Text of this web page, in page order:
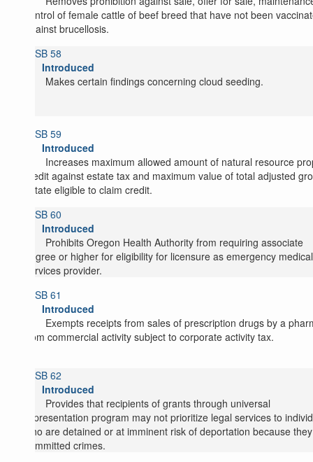
control of female cattle of beef breed that have not been
against brucellosis.
SB 58
Introduced
Makes certain findings concerning cloud seeding.
SB 59
Introduced
Increases maximum allowed amount of natural resource
credit against estate tax and maximum value of total adjusted
estate eligible to claim credit.
SB 60
Introduced
Prohibits Oregon Health Authority from requiring associate
degree or higher for eligibility for licensure as emergency medical
services provider.
SB 61
Introduced
Exempts receipts from sales of prescription drugs by a
from commercial activity subject to corporate activity tax.
SB 62
Introduced
Provides that recipients of grants through universal
representation program may not prioritize legal services to
who are detained or at imminent risk of deportation because they
committed crimes.